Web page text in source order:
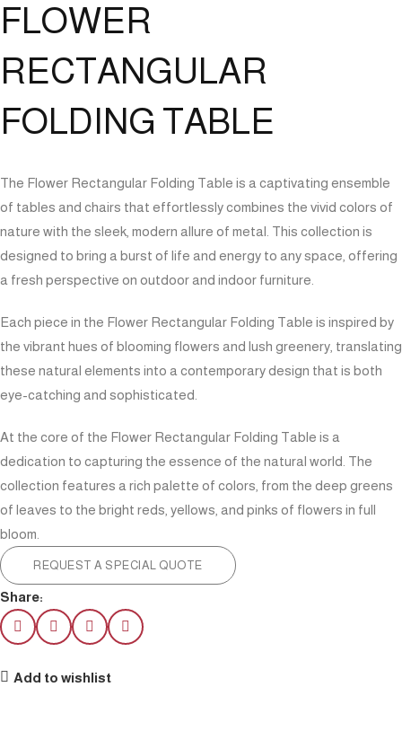
FLOWER
RECTANGULAR
FOLDING TABLE
The Flower Rectangular Folding Table is a captivating ensemble
of tables and chairs that effortlessly combines the vivid colors of
nature with the sleek, modern allure of metal. This collection is
designed to bring a burst of life and energy to any space, offering
a fresh perspective on outdoor and indoor furniture.
Each piece in the Flower Rectangular Folding Table is inspired by
the vibrant hues of blooming flowers and lush greenery, translating
these natural elements into a contemporary design that is both
eye-catching and sophisticated.
At the core of the Flower Rectangular Folding Table is a
dedication to capturing the essence of the natural world. The
collection features a rich palette of colors, from the deep greens
of leaves to the bright reds, yellows, and pinks of flowers in full
bloom.
REQUEST A SPECIAL QUOTE
Share:
Add to wishlist